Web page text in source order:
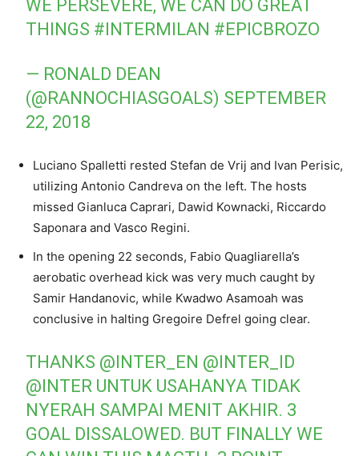
WE PERSEVERE, WE CAN DO GREAT
THINGS #INTERMILAN #EPICBROZO
— RONALD DEAN
(@RANNOCHIASGOALS) SEPTEMBER
22, 2018
Luciano Spalletti rested Stefan de Vrij and Ivan Perisic,
utilizing Antonio Candreva on the left. The hosts
missed Gianluca Caprari, Dawid Kownacki, Riccardo
Saponara and Vasco Regini.
In the opening 22 seconds, Fabio Quagliarella’s
aerobatic overhead kick was very much caught by
Samir Handanovic, while Kwadwo Asamoah was
conclusive in halting Gregoire Defrel going clear.
THANKS @INTER_EN @INTER_ID
@INTER UNTUK USAHANYA TIDAK
NYERAH SAMPAI MENIT AKHIR. 3
GOAL DISSALOWED. BUT FINALLY WE